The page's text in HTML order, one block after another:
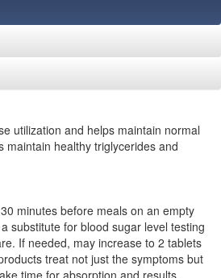
utilization and helps maintain normal
maintain healthy triglycerides and
minutes before meals on an empty
substitute for blood sugar level testing
If needed, may increase to 2 tablets
treat not just the symptoms but
time for absorption and results.